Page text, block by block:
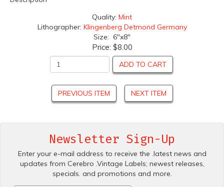
Quality: Mint
Lithographer: Klingenberg Detmond Germany
Size: 6"x8"
Price: $8.00
ADD TO CART
PREVIOUS ITEM NEXT ITEM
Newsletter Sign-Up
Enter your e-mail address to receive the .latest news and
updates from Cerebro .Vintage Labels; newest releases,
specials. and promotions and more.